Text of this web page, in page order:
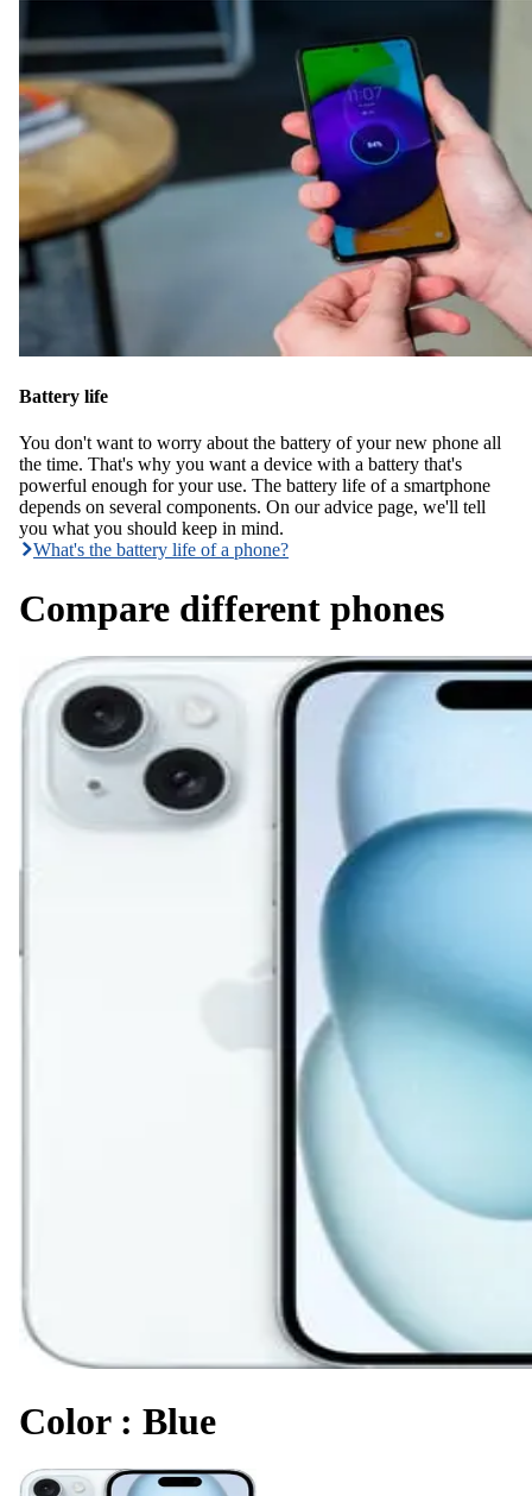
Battery life
You don't want to worry about the battery of your new phone all
the time. That's why you want a device with a battery that's
powerful enough for your use. The battery life of a smartphone
depends on several components. On our advice page, we'll tell
you what you should keep in mind.
What's the battery life of a phone?
Compare different phones
Color: Blue